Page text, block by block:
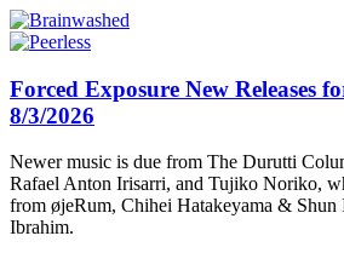
Forced Exposure New Releases
8/3/2026
Newer music is due from The Durutti
Rafael Anton Irisarri, and Tujiko Noriko,
from øjeRum, Chihei Hatakeyama &
Ibrahim.